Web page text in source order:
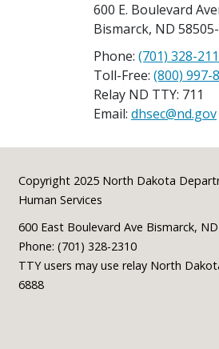
600 E. Boulevard
Bismarck, ND
Phone: (701) 328-
Toll-Free: (800) 997-
Relay ND TTY: 711
Email: dhsec@nd.gov
Footer
Copyright 2025 North Dakota
Human Services
600 East Boulevard Ave Bismarck,
Phone: (701) 328-2310
TTY users may use relay North
6888